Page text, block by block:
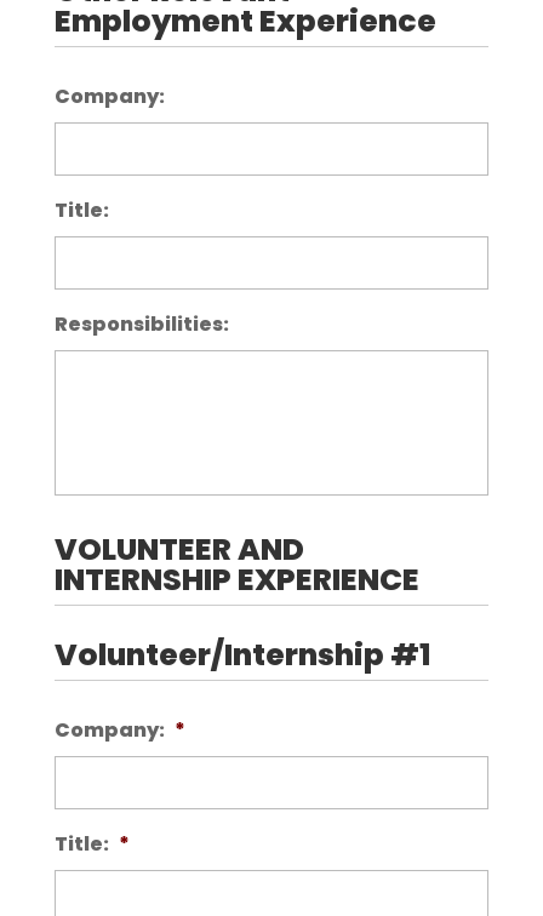
Employment Experience
Company:
Title:
Responsibilities:
VOLUNTEER AND
INTERNSHIP EXPERIENCE
Volunteer/Internship #1
Company: *
Title: *